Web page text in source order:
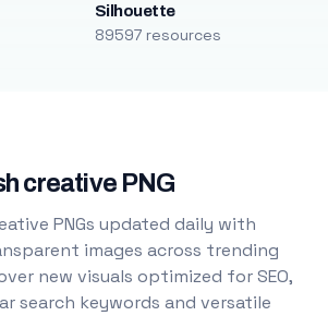
Silhouette
89597 resources
creative PNG
PNGs updated daily with
images across trending
new visuals optimized for SEO,
search keywords and versatile